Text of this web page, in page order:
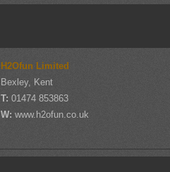
H2Ofun Limited
Bexley, Kent
T:01474 853863
W:www.h2ofun.co.uk